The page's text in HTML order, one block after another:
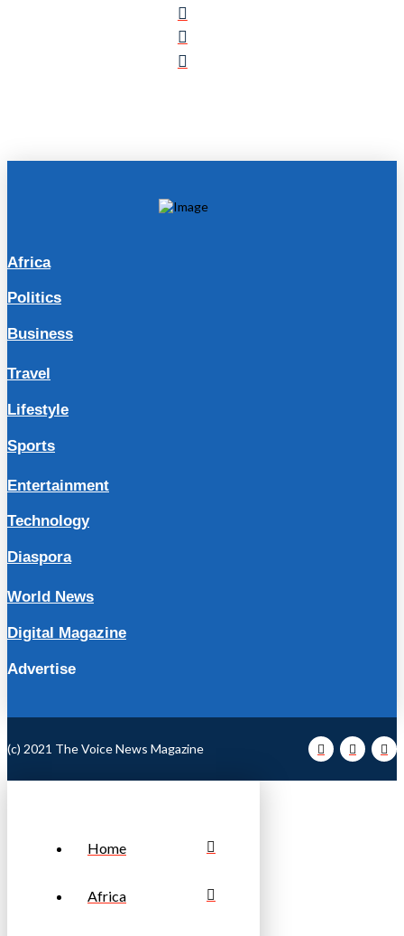
Africa
Politics
Business
Travel
Lifestyle
Sports
Entertainment
Technology
Diaspora
World News
Digital Magazine
Advertise
(c) 2021 The Voice News Magazine
Home
Africa